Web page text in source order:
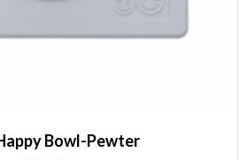
Bowl-Pewter